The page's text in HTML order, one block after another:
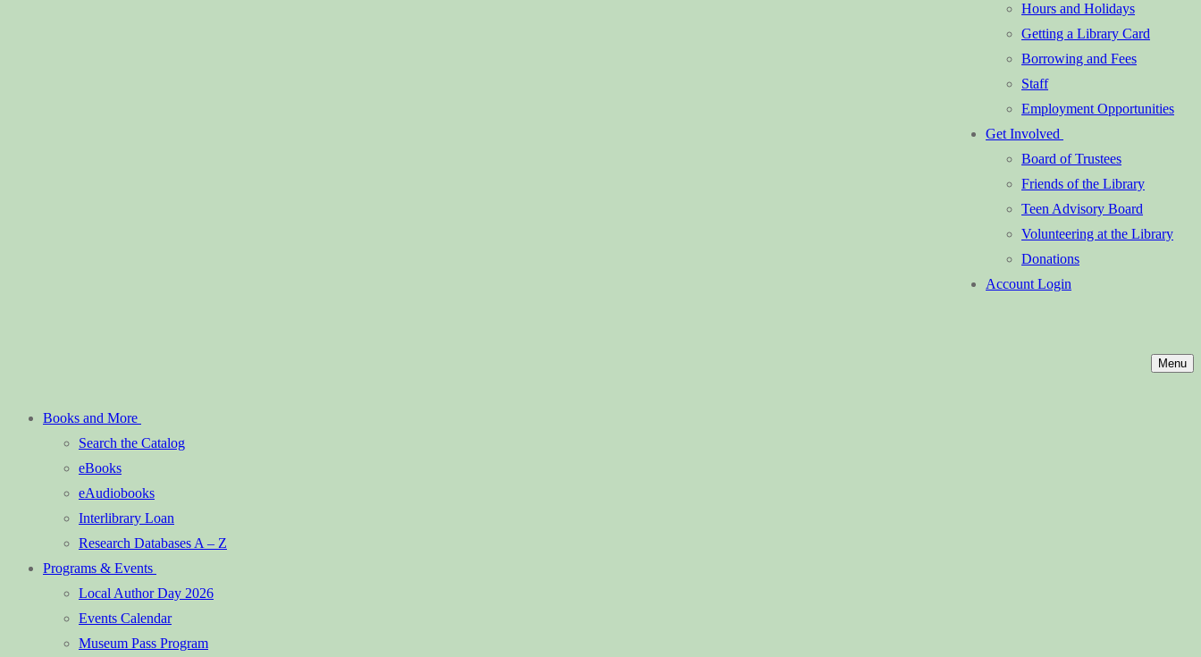
Hours and Holidays
Getting a Library Card
Borrowing and Fees
Staff
Employment Opportunities
Get Involved
Board of Trustees
Friends of the Library
Teen Advisory Board
Volunteering at the Library
Donations
Account Login
Menu
Books and More
Search the Catalog
eBooks
eAudiobooks
Interlibrary Loan
Research Databases A – Z
Programs & Events
Local Author Day 2026
Events Calendar
Museum Pass Program